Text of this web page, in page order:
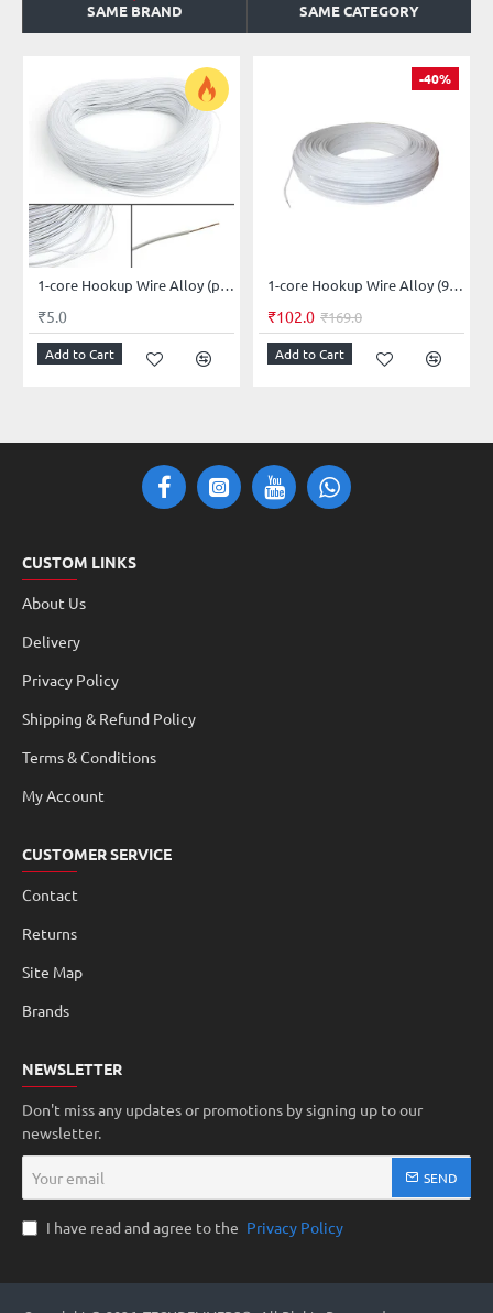
SAME BRAND SAME CATEGORY
1-core Hookup Wire Alloy (price per-meter-length)
₹5.0
Add to Cart
-40%
1-core Hookup Wire Alloy (91-meter-length)
₹102.0 ₹169.0
Add to Cart
CUSTOM LINKS
About Us
Delivery
Privacy Policy
Shipping & Refund Policy
Terms & Conditions
My Account
CUSTOMER SERVICE
Contact
Returns
Site Map
Brands
NEWSLETTER
Don't miss any updates or promotions by signing up to our
newsletter.
email
SEND
I have read and agree to the Privacy Policy